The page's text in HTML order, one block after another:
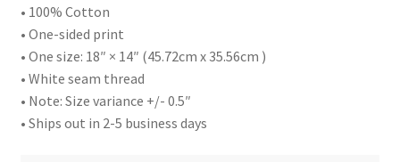
• 100% Cotton
• One-sided print
• One size: 18″ × 14″ (45.72cm x 35.56cm )
• White seam thread
• Note: Size variance +/- 0.5″
• Ships out in 2-5 business days